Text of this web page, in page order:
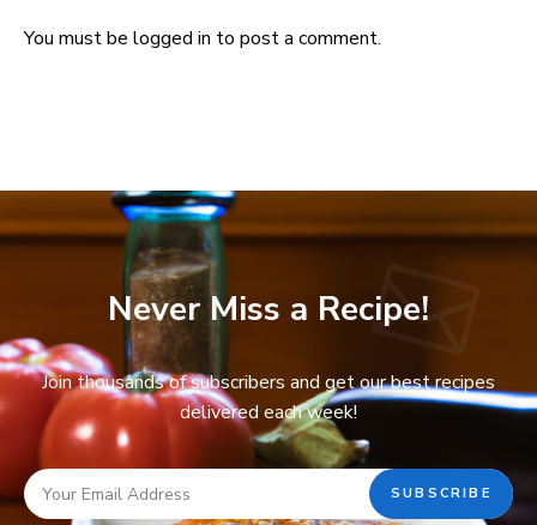
You must be logged in to post a comment.
Never Miss a Recipe!
Join thousands of subscribers and get our best recipes
delivered each week!